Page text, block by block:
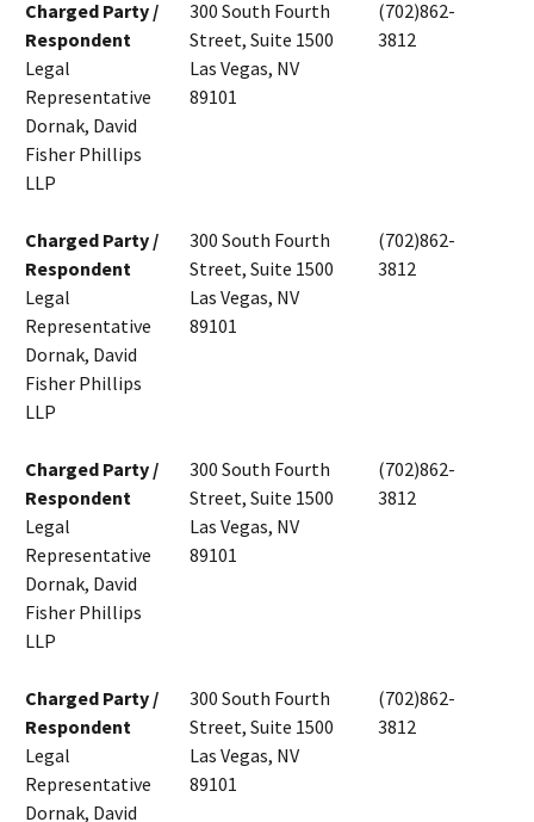
Charged Party /
Respondent
Legal
Representative
Dornak, David
Fisher Phillips
LLP
300 South Fourth
Street, Suite 1500
Las Vegas, NV
89101
(702)862-
3812
Charged Party /
Respondent
Legal
Representative
Dornak, David
Fisher Phillips
LLP
300 South Fourth
Street, Suite 1500
Las Vegas, NV
89101
(702)862-
3812
Charged Party /
Respondent
Legal
Representative
Dornak, David
Fisher Phillips
LLP
300 South Fourth
Street, Suite 1500
Las Vegas, NV
89101
(702)862-
3812
Charged Party /
Respondent
Legal
Representative
Dornak, David
300 South Fourth
Street, Suite 1500
Las Vegas, NV
89101
(702)862-
3812